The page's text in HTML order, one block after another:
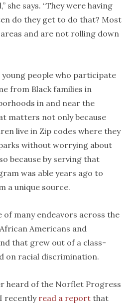
she says. “They were having
do they get to do that? Most
and are not rolling down
people who participate
from Black families in
in and near the
matters not only because
live in Zip codes where they
without worrying about
because by serving that
was able years ago to
a unique source.
of many endeavors across the
Americans and
that grew out of a class-
on racial discrimination.
heard of the Norflet Progress
recentlyread a reportthat